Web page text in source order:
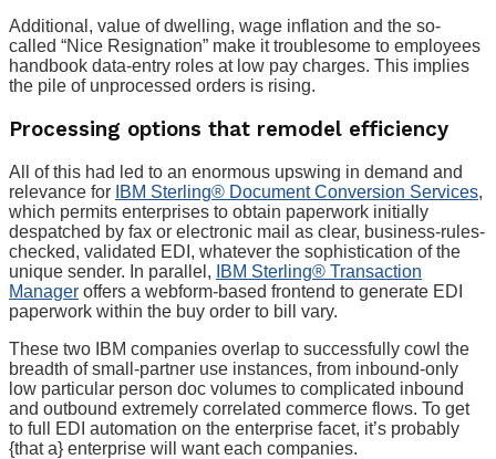
Additional, value of dwelling, wage inflation and the so-
called “Nice Resignation” make it troublesome to employees
handbook data-entry roles at low pay charges. This implies
the pile of unprocessed orders is rising.
Processing options that remodel efficiency
All of this had led to an enormous upswing in demand and
relevance for IBM Sterling® Document Conversion Services,
which permits enterprises to obtain paperwork initially
despatched by fax or electronic mail as clear, business-rules-
checked, validated EDI, whatever the sophistication of the
unique sender. In parallel,
IBM Sterling® Transaction
Manager offers a webform-based frontend to generate EDI
paperwork within the buy order to bill vary.
These two IBM companies overlap to successfully cowl the
breadth of small-partner use instances, from inbound-only
low particular person doc volumes to complicated inbound
and outbound extremely correlated commerce flows. To get
to full EDI automation on the enterprise facet, it’s probably
{that a} enterprise will want each companies.